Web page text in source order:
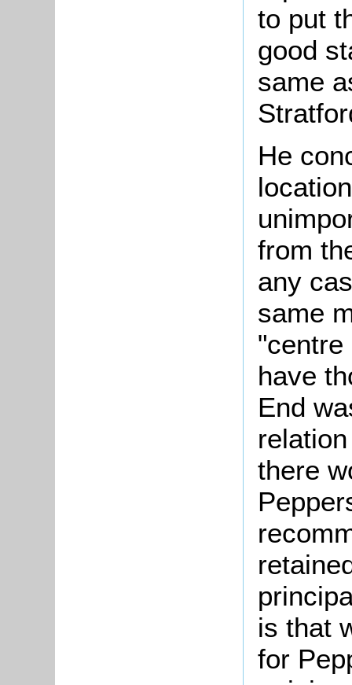
to put
good
same
He
from
any
same
"centre
have
End
there
is that
for